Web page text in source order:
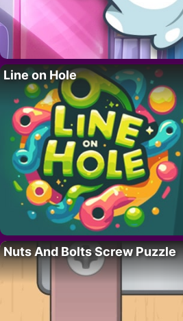
Line on Hole
Nuts And Bolts Screw Puzzle